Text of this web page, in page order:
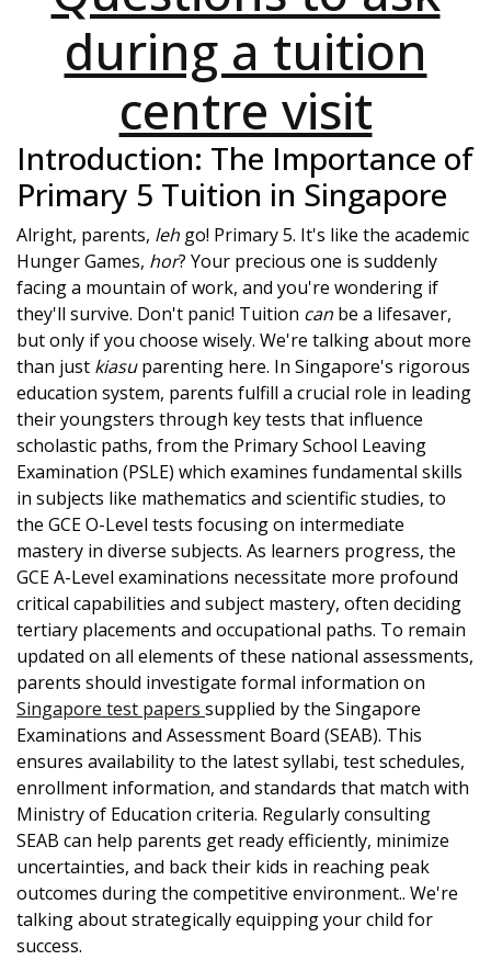
during a tuition
centre visit
Introduction: The Importance of
Primary 5 Tuition in Singapore
Alright, parents, leh go! Primary 5. It's like the academic
Hunger Games, hor? Your precious one is suddenly
facing a mountain of work, and you're wondering if
they'll survive. Don't panic! Tuition can be a lifesaver,
but only if you choose wisely. We're talking about more
than just kiasuparenting here. In Singapore's rigorous
education system, parents fulfill a crucial role in leading
their youngsters through key tests that influence
scholastic paths, from the Primary School Leaving
Examination (PSLE) which examines fundamental skills
in subjects like mathematics and scientific studies, to
the GCE O-Level tests focusing on intermediate
mastery in diverse subjects. As learners progress, the
GCE A-Level examinations necessitate more profound
critical capabilities and subject mastery, often deciding
tertiary placements and occupational paths. To remain
updated on all elements of these national assessments,
parents should investigate formal information on
Singapore test papers supplied by the Singapore
Examinations and Assessment Board (SEAB). This
ensures availability to the latest syllabi, test schedules,
enrollment information, and standards that match with
Ministry of Education criteria. Regularly consulting
SEAB can help parents get ready efficiently, minimize
uncertainties, and back their kids in reaching peak
outcomes during the competitive environment.. We're
talking about strategically equipping your child for
success.